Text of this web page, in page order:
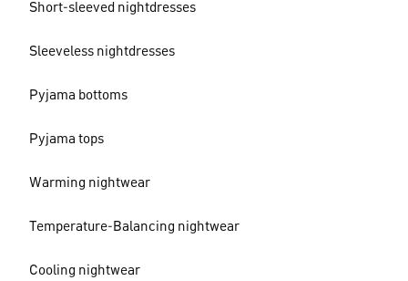
Short-sleeved nightdresses
Sleeveless nightdresses
Pyjama bottoms
Pyjama tops
Warming nightwear
Temperature-Balancing nightwear
Cooling nightwear